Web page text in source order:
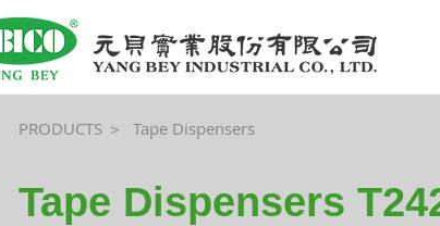
PRODUCTS ＞ Tape Dispensers
Tape Dispensers